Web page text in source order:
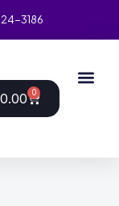
3186
0.00 0